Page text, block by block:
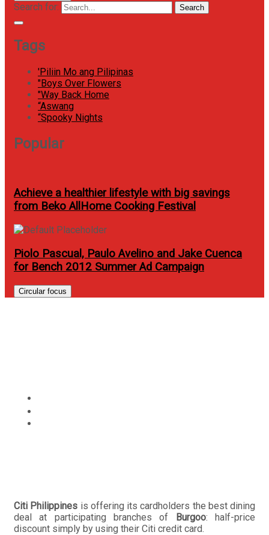
Search for: Search
Tags
'Piliin Mo ang Pilipinas
"Boys Over Flowers
"Way Back Home
“Aswang
“Spooky Nights
Popular
Achieve a healthier lifestyle with big savings
from Beko AllHome Cooking Festival
Piolo Pascual, Paulo Avelino and Jake Cuenca
for Bench 2012 Summer Ad Campaign
Circular focus
Citi Philippines is offering its cardholders the best dining
deal at participating branches of Burgoo: half-price
discount simply by using their Citi credit card.